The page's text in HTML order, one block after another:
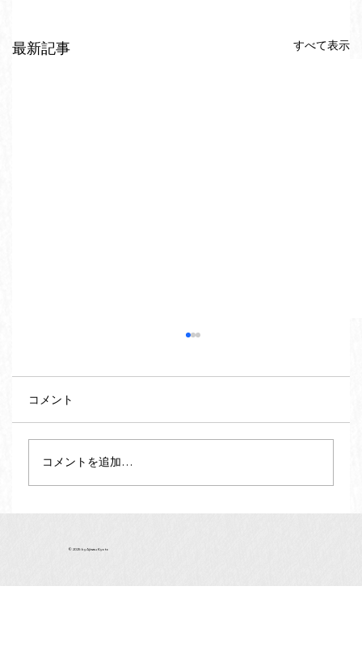
最新記事 すべて表示
コメント
コメントを追加…
© 2025 by Ajiwau Kyoto